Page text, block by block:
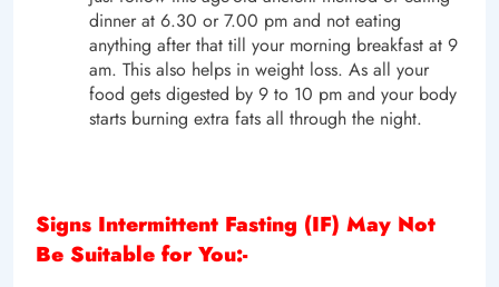
dinner at 6.30 or 7.00 pm and not eating
anything after that till your morning breakfast at 9
am. This also helps in weight loss. As all your
food gets digested by 9 to 10 pm and your body
starts burning extra fats all through the night.
Signs Intermittent Fasting (IF) May Not
Be Suitable for You:-